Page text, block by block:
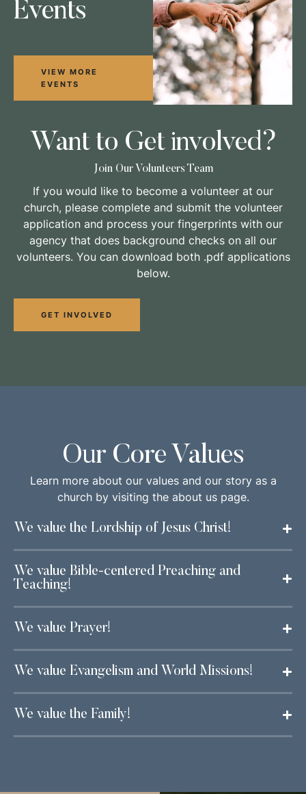
Events
VIEW MORE
EVENTS
Want to Get involved?
Join Our Volunteers Team
If you would like to become a volunteer at our
church, please complete and submit the volunteer
application and process your fingerprints with our
agency that does background checks on all our
volunteers. You can download both .pdf applications
below.
GET INVOLVED
Our Core Values
Learn more about our values and our story as a
church by visiting the about us page.
We value the Lordship of Jesus Christ!
We value Bible-centered Preaching and
Teaching!
We value Prayer!
We value Evangelism and World Missions!
We value the Family!